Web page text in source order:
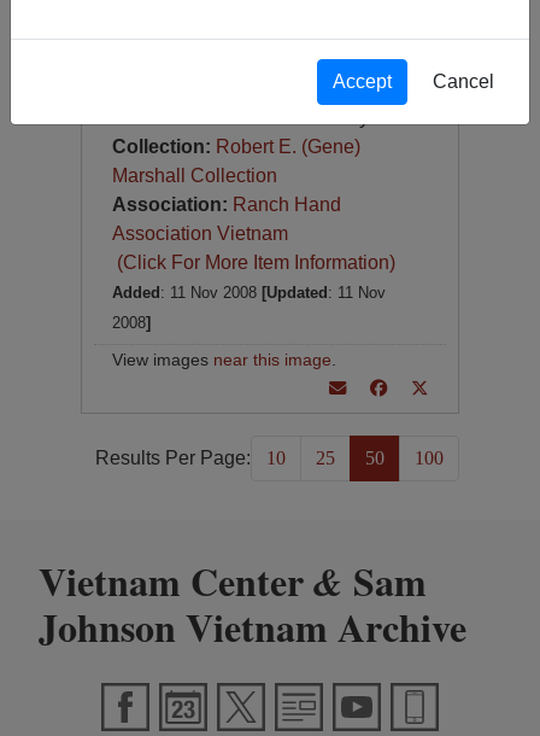
Collection: Robert E. (Gene)
Marshall Collection
Association: Ranch Hand
Association Vietnam
(Click For More Item Information)
Added : 11 Nov 2008 [Updated : 11 Nov
2008]
View images near this image
Results Per Page: 10 25 50 100
Vietnam Center& Sam
Johnson Vietnam Archive
Accept Cancel